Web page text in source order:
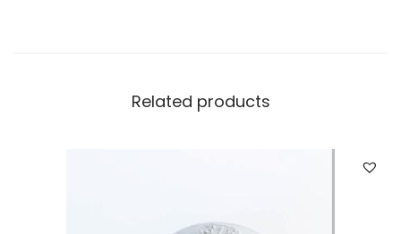
Related products